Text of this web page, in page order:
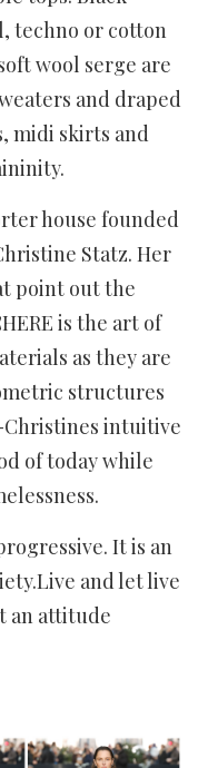
techno or cotton
wool serge are
and draped
midi skirts and
house founded
Statz. Her
point out the
is the art of
as they are
structures
intuitive
of today while
It is an
and let live
an attitude